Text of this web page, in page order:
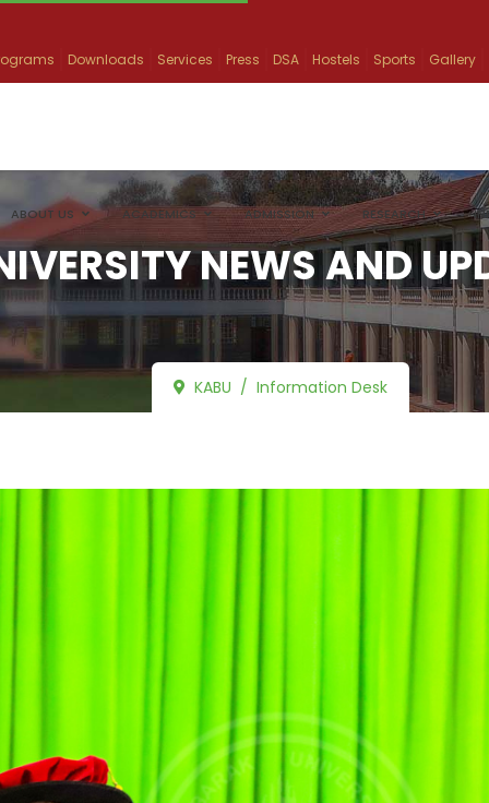
Downloads Services Press DSA Hostels Sports Gallery
ABOUT US ACADEMICS ADMISSION RESEARCH
NEWS AND
KABU Information Desk